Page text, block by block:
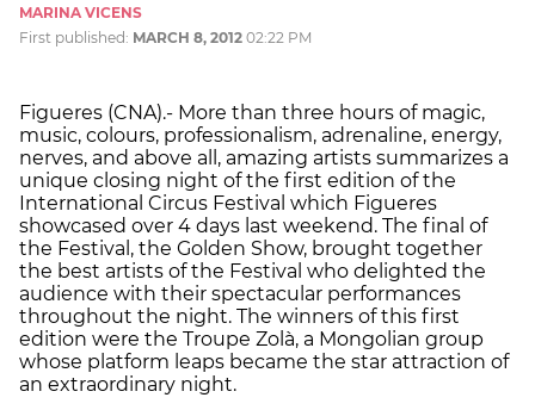
MARINA VICENS
First published: MARCH 8, 2012 02:22 PM
Figueres (CNA).- More than three hours of magic,
music, colours, professionalism, adrenaline, energy,
nerves, and above all, amazing artists summarizes a
unique closing night of the first edition of the
International Circus Festival which Figueres
showcased over 4 days last weekend. The final of
the Festival, the Golden Show, brought together
the best artists of the Festival who delighted the
audience with their spectacular performances
throughout the night. The winners of this first
edition were the Troupe Zolà, a Mongolian group
whose platform leaps became the star attraction of
an extraordinary night.